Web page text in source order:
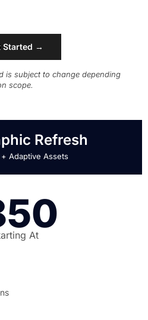
Started →
is subject to change depending
scope.
Refresh
Adaptive Assets
At